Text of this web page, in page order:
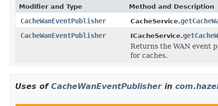
Modifier and Type Method and Description
CacheWanEventPublisher CacheService.
CacheWanEventPublisher
ICacheService.
Returns the WAN event
for caches.
Uses of CacheWanEventPublisherin